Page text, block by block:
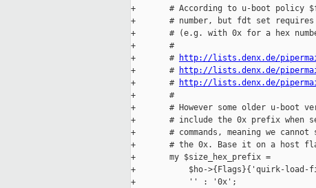
+       # According to u-boot policy
+       # number, but fdt set requires
+       # (e.g. with 0x for a hex
+       #
+       # http://lists.denx.de/
+       # http://lists.denx.de/
+       # http://lists.denx.de/
+       #
+       # However some older u-boot
+       # include the 0x prefix when
+       # commands, meaning we
+       # the 0x. Base it on a host
+       my $size_hex_prefix =
+           $ho->{Flags}{'quirk-load-
+           '' : '0x';